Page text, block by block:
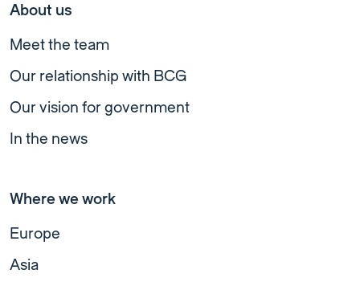
About us
Meet the team
Our relationship with BCG
Our vision for government
In the news
Where we work
Europe
Asia